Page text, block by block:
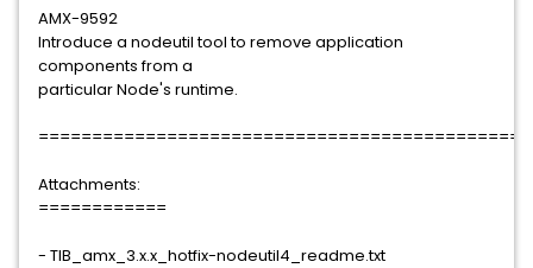
AMX-9592
Introduce a nodeutil tool to remove application
components from a
particular Node's runtime.
Attachments:
============
- TIB_amx_3.x.x_hotfix-nodeutil4_readme.txt